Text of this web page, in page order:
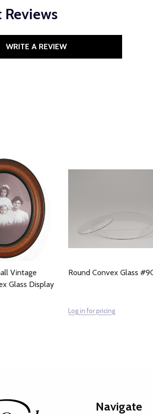
WRITE A REVIEW
Vintage
Glass Display
Round Convex Glass
Log in for pricing
Navigate